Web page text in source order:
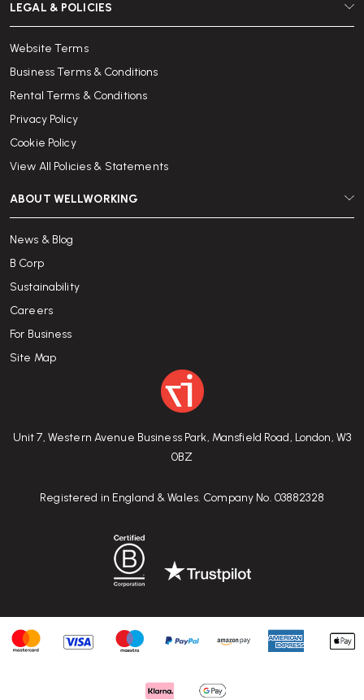
Unit 7, Western Avenue Business Park, Mansfield Road, London, W3
0BZ
Registered in England & Wales. Company No. 03882328
LEGAL & POLICIES
Website Terms
Business Terms & Conditions
Rental Terms & Conditions
Privacy Policy
Cookie Policy
View All Policies & Statements
ABOUT WELLWORKING
News & Blog
B Corp
Sustainability
Careers
For Business
Site Map